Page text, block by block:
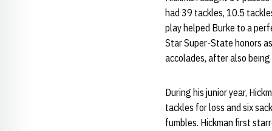
had 39 tackles, 10.5
play helped Burke to a
Star Super-State honors
accolades, after also
During his junior year,
tackles for loss and six
fumbles. Hickman first